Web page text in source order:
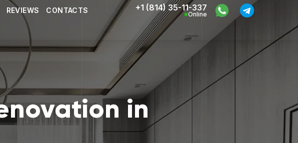
REVIEWS CONTACTS +1 (814) 35-11-337
Online
in